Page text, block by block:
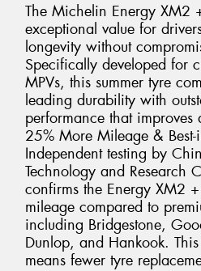
The Michelin Energy XM2
exceptional value for
longevity without
Specifically developed for
MPVs, this summer tyre
leading durability with
performance that improves
25% More Mileage & Best-
Independent testing by
Technology and Research
confirms the Energy XM2
mileage compared to
including Bridgestone,
Dunlop, and Hankook.
means fewer tyre